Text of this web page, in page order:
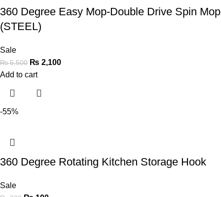
360 Degree Easy Mop-Double Drive Spin Mop
(STEEL)
Sale
₨5,500 ₨ 2,100
Add to cart
-55%
360 Degree Rotating Kitchen Storage Hook
Sale